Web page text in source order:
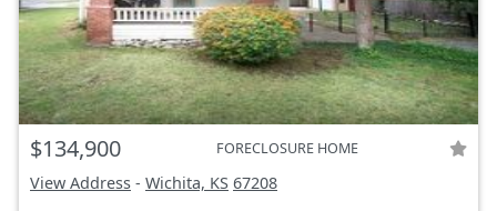
$134,900 FORECLOSURE HOME
View Address - Wichita, KS 67208